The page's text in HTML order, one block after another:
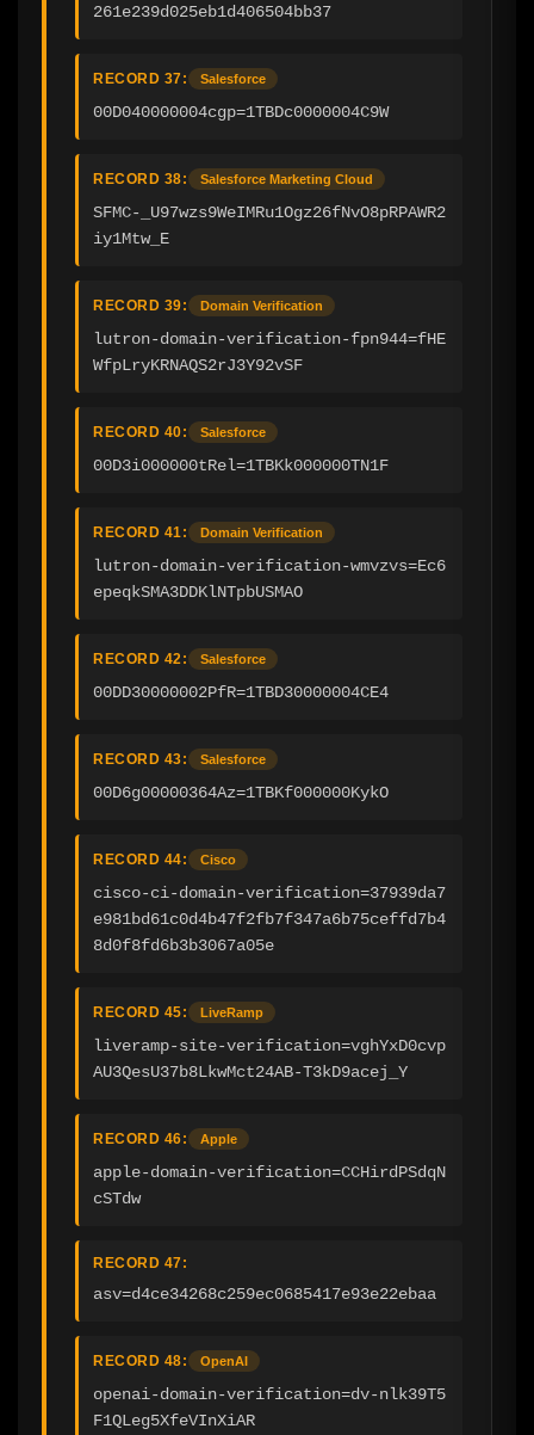
261e239d025eb1d406504bb37
RECORD 37: Salesforce
00D040000004cgp=1TBDc0000004C9W
RECORD 38: Salesforce Marketing Cloud
SFMC-_U97wzs9WeIMRu1Ogz26fNvO8pRPAWR2
iy1Mtw_E
RECORD 39: Domain Verification
lutron-domain-verification-fpn944=fHE
WfpLryKRNAQS2rJ3Y92vSF
RECORD 40: Salesforce
00D3i000000tRel=1TBKk000000TN1F
RECORD 41: Domain Verification
lutron-domain-verification-wmvzvs=Ec6
epeqkSMA3DDKlNTpbUSMAO
RECORD 42: Salesforce
00DD30000002PfR=1TBD30000004CE4
RECORD 43: Salesforce
00D6g00000364Az=1TBKf000000KykO
RECORD 44: Cisco
cisco-ci-domain-verification=37939da7
e981bd61c0d4b47f2fb7f347a6b75ceffd7b4
8d0f8fd6b3b3067a05e
RECORD 45: LiveRamp
liveramp-site-verification=vghYxD0cvp
AU3QesU37b8LkwMct24AB-T3kD9acej_Y
RECORD 46: Apple
apple-domain-verification=CCHirdPSdqN
cSTdw
RECORD 47:
asv=d4ce34268c259ec0685417e93e22ebaa
RECORD 48: OpenAI
openai-domain-verification=dv-nlk39T5
F1QLeg5XfeVInXiAR